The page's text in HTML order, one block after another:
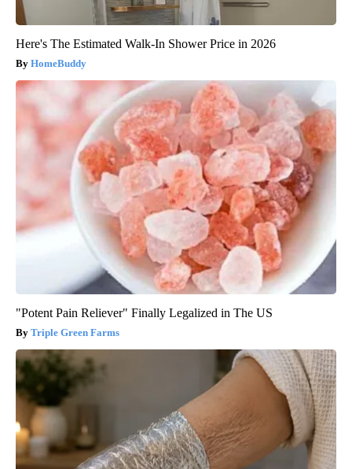
Here's The Estimated Walk-In Shower Price in 2026
HomeBuddy
"Potent Pain Reliever" Finally Legalized in The US
Triple Green Farms